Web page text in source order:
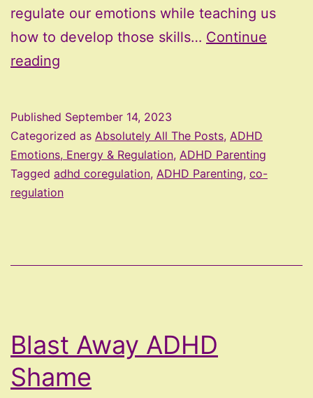
regulate our emotions while teaching us
how to develop those skills… Continue
reading
Your
ADHD
Child
Published September 14, 2023
Categorized as Absolutely All The Posts, ADHD
Emotions, Energy & Regulation, ADHD Parenting
Tagged adhd coregulation, ADHD Parenting, co-
regulation
Blast Away ADHD
Shame